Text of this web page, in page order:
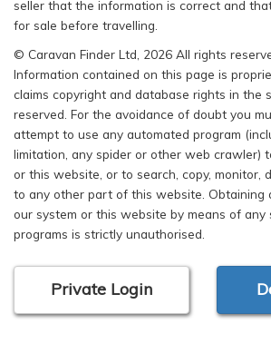
seller that the information is correct and
for sale before travelling.
© Caravan Finder Ltd, 2026 All rights
Information contained on this page is
claims copyright and database rights in the
reserved. For the avoidance of doubt you
attempt to use any automated program
limitation, any spider or other web crawler)
or this website, or to search, copy, monitor,
to any other part of this website. Obtaining
our system or this website by means of any
programs is strictly unauthorised.
Private Login